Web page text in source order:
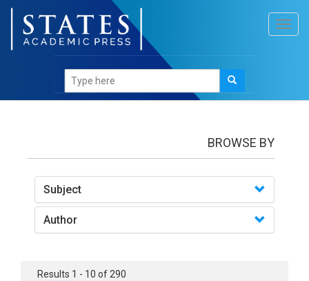
BROWSE BY
Subject
Author
Results 1 - 10 of 290